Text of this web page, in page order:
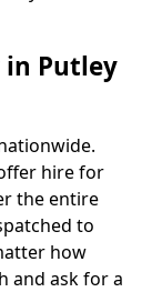
in Putley
hire for
the entire
to
how
and ask for a